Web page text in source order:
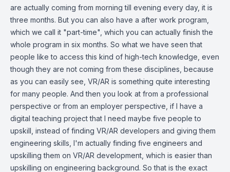
are actually coming from morning till evening every day, it is
three months. But you can also have a after work program,
which we call it "part-time", which you can actually finish the
whole program in six months. So what we have seen that
people like to access this kind of high-tech knowledge, even
though they are not coming from these disciplines, because
as you can easily see, VR/AR is something quite interesting
for many people. And then you look at from a professional
perspective or from an employer perspective, if I have a
digital teaching project that I need maybe five people to
upskill, instead of finding VR/AR developers and giving them
engineering skills, I'm actually finding five engineers and
upskilling them on VR/AR development, which is easier than
upskilling on engineering background. So that is the exact